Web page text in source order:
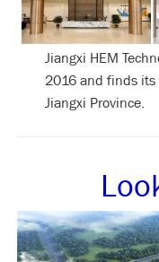
Jiangxi HEM
2016 and finds
Jiangxi Province.